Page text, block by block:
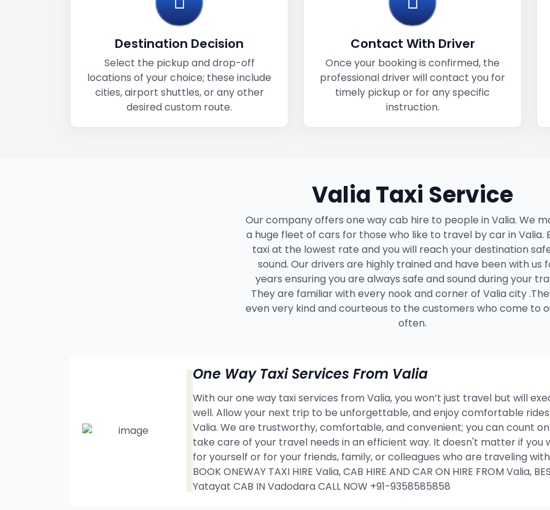
Destination Decision
Select the pickup and drop-off
locations of your choice; these include
cities, airport shuttles, or any other
desired custom route.
Contact With Driver
Once your booking is confirmed, the
professional driver will contact you for
timely pickup or for any specific
instruction.
Valia Taxi Service
Our company offers one way cab hire to people in Valia. We
a huge fleet of cars for those who like to travel by car in Valia.
taxi at the lowest rate and you will reach your destination
sound. Our drivers are highly trained and have been with us
years ensuring you are always safe and sound during your
They are familiar with every nook and corner of Valia city
even very kind and courteous to the customers who come to
often.
One Way Taxi Services From Valia
With our one way taxi services from Valia, you won’t just travel but will
well. Allow your next trip to be unforgettable, and enjoy comfortable
Valia. We are trustworthy, comfortable, and convenient; you can count
take care of your travel needs in an efficient way. It doesn't matter if
for yourself or for your friends, family, or colleagues who are traveling
BOOK ONEWAY TAXI HIRE Valia, CAB HIRE AND CAR ON HIRE FROM Valia,
Yatayat CAB IN Vadodara CALL NOW +91-9358585858